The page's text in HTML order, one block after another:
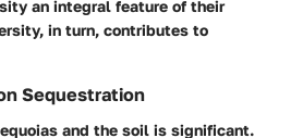
an integral feature of their
in turn, contributes to
Sequestration
and the soil is significant.